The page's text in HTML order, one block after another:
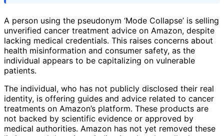
A person using the pseudonym ‘Mode Collapse’ is selling
unverified cancer treatment advice on Amazon, despite
lacking medical credentials. This raises concerns about
health misinformation and consumer safety, as the
individual appears to be capitalizing on vulnerable
patients.
The individual, who has not publicly disclosed their real
identity, is offering guides and advice related to cancer
treatments on Amazon’s platform. These products are
not backed by scientific evidence or approved by
medical authorities. Amazon has not yet removed these